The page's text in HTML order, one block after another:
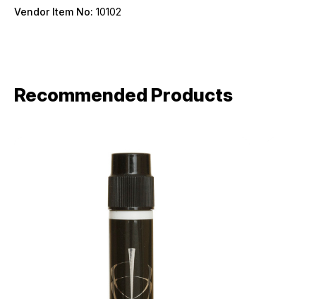
Vendor Item No: 10102
Recommended Products
Birthday
ASK ME LATER